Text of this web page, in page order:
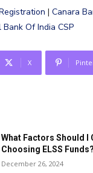
| Canara
Bank Of India CSP
X
What Factors Should I
Choosing ELSS Funds?
December 26, 2024